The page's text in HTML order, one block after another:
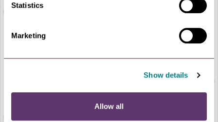
Statistics
Marketing
Show details
Allow all